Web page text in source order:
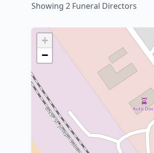
Showing 2 Funeral Directors
+
−